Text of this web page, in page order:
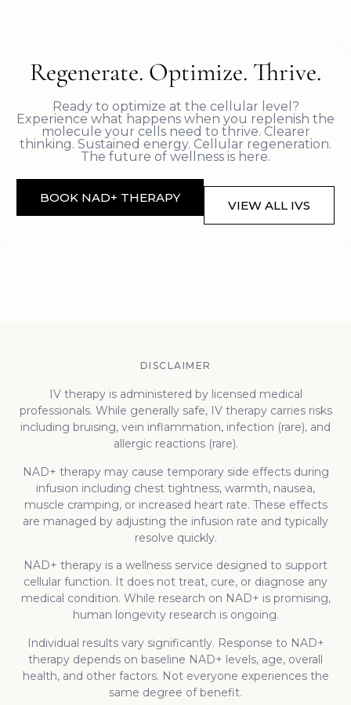
Regenerate. Optimize. Thrive.
Ready to optimize at the cellular level?
Experience what happens when you replenish the
molecule your cells need to thrive. Clearer
thinking. Sustained energy. Cellular regeneration.
The future of wellness is here.
BOOK NAD+ THERAPY
VIEW ALL IVS
DISCLAIMER
IV therapy is administered by licensed medical
professionals. While generally safe, IV therapy carries risks
including bruising, vein inflammation, infection (rare), and
allergic reactions (rare).
NAD+ therapy may cause temporary side effects during
infusion including chest tightness, warmth, nausea,
muscle cramping, or increased heart rate. These effects
are managed by adjusting the infusion rate and typically
resolve quickly.
NAD+ therapy is a wellness service designed to support
cellular function. It does not treat, cure, or diagnose any
medical condition. While research on NAD+ is promising,
human longevity research is ongoing.
Individual results vary significantly. Response to NAD+
therapy depends on baseline NAD+ levels, age, overall
health, and other factors. Not everyone experiences the
same degree of benefit.